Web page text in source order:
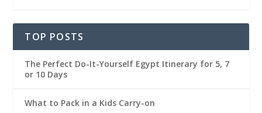
TOP POSTS
The Perfect Do-It-Yourself Egypt Itinerary for 5, 7
or 10 Days
What to Pack in a Kids Carry-on